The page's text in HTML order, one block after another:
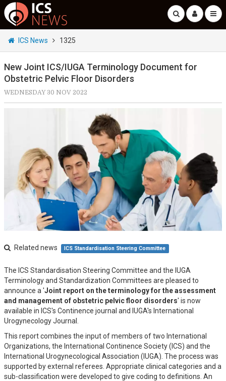
ICS News 1325
New Joint ICS/IUGA Terminology Document for
Obstetric Pelvic Floor Disorders
WEDNESDAY 30 NOV 2022
Related news ICS Standardisation Steering Committee
The ICS Standardisation Steering Committee and the IUGA
Terminology and Standardization Committees are pleased to
announce a 'Joint report on the terminology for the assessment
and management of obstetric pelvic floor disorders' is now
available in ICS's Continence journal and IUGA's International
Urogynecology Journal.
This report combines the input of members of two International
Organizations, the International Continence Society (ICS) and the
International Urogynecological Association (IUGA). The process was
supported by external referees. Appropriate clinical categories and a
sub-classification were developed to give coding to definitions. An